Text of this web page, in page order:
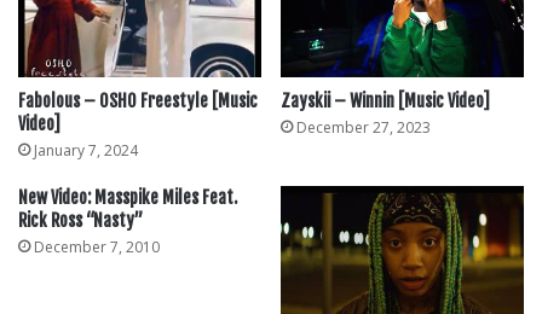
Fabolous – OSHO Freestyle [Music
Video]
January 7, 2024
Zayskii – Winnin [Music Video]
December 27, 2023
New Video: Masspike Miles Feat.
Rick Ross “Nasty”
December 7, 2010